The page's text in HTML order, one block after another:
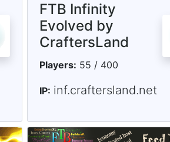
FTB Infinity
Evolved by
CraftersLand
Players: 55 / 400
IP: inf.craftersland.net